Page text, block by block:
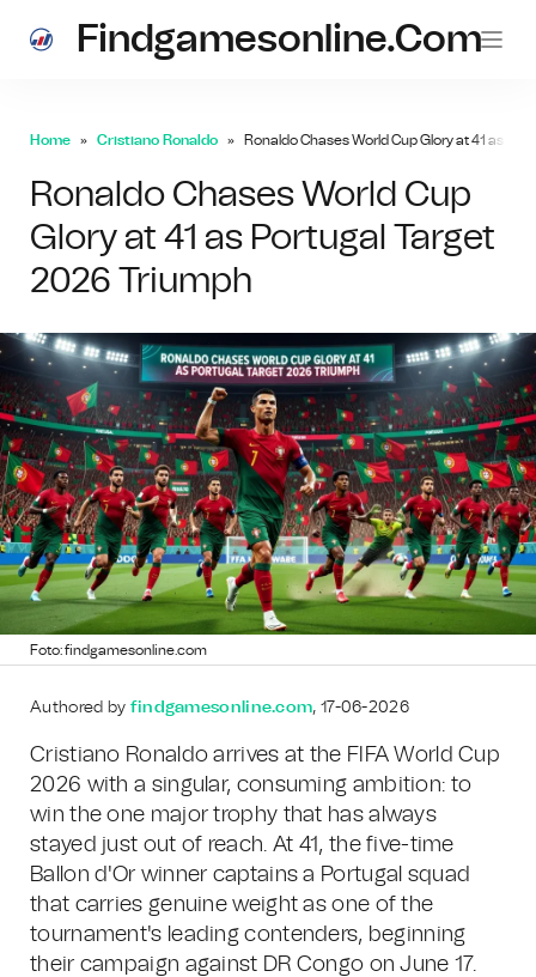
Findgamesonline.com
Home Cristiano Ronaldo Ronaldo Chases World Cup Glory at 41 as
Ronaldo Chases World Cup
Glory at 41 as Portugal Target
2026 Triumph
Foto: findgamesonline.com
Authored by findgamesonline.com, 17-06-2026
Cristiano Ronaldo arrives at the FIFA World Cup
2026 with a singular, consuming ambition: to
win the one major trophy that has always
stayed just out of reach. At 41, the five-time
Ballon d'Or winner captains a Portugal squad
that carries genuine weight as one of the
tournament's leading contenders, beginning
their campaign against DR Congo on June 17.